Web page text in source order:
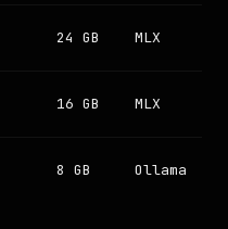
24 GB MLX
16 GB MLX
8 GB Ollama